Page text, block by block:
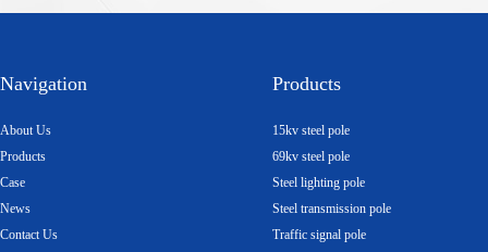
Navigation
About Us
Products
Case
News
Contact Us
Products
15kv steel pole
69kv steel pole
Steel lighting pole
Steel transmission pole
Traffic signal pole